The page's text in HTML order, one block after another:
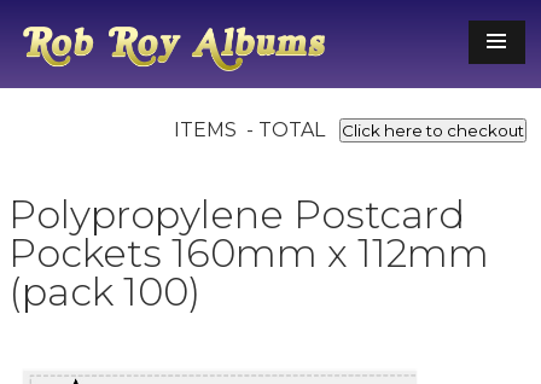
ITEMS - TOTAL Click here to checkout
Polypropylene Postcard
Pockets 160mm x 112mm
(pack 100)